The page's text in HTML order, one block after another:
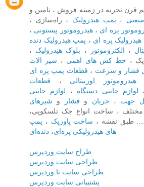
قرن تجربه در زمینه فروش ، تامین و
، پمپ هیدرولیک ، راه‌سازی ،
پره ای ،هیدروموتور پیستونی ،
پره ای ، پمپ هیدرولیک دنده
، الکتروموتور ، بلوک هیدرولیک ،
، خط کش های اهمی ، شیر الات
فشار و سرعت ، قطعات پمپ پره ای
اوربیتالی ، قطعات
لوازم جانبی دستگاه ، لوازم جانبی
جهت ، جریان و فشار و شیرهای
مختلف ، ساخت انواع جک تلسکوپی،
…. طبق نقشه ، ساخت پاورپک‌ ، پمپ
های هیدرولیکی پره‌ای، دنده‌ای
طراح سایت وردپرس
طراحی سایت وردپرس
طراحی سایت با وردپرس
پشتیبانی سایت وردپرس